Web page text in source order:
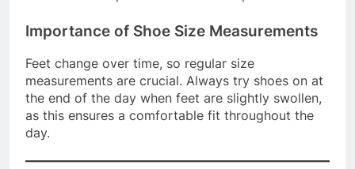
Importance of Shoe Size Measurements
Feet change over time, so regular size
measurements are crucial. Always try shoes on at
the end of the day when feet are slightly swollen,
as this ensures a comfortable fit throughout the